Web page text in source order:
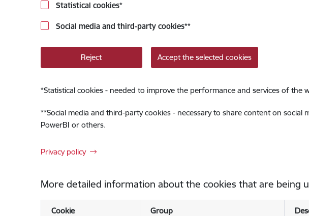
Statistical cookies*
Social media and third-party cookies**
Reject Accept the selected cookies
*Statistical cookies - needed to improve the performance and services of the
**Social media and third-party cookies - necessary to share content on
PowerBI or others.
Privacy policy
More detailed information about the cookies that are being
Cookie Group